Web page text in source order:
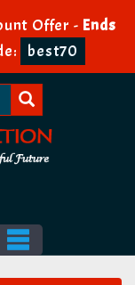
Offer - Ends
best70